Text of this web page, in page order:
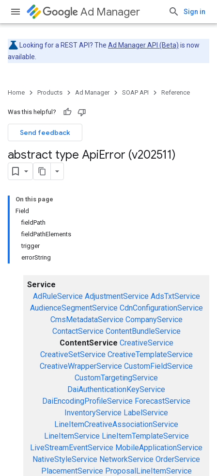
Ad Manager Sign in
Looking for a REST API? The Ad Manager API (Beta) is now
available.
Home Products Ad Manager SOAP API Reference
Was this helpful?
Send feedback
abstract type ApiError (v202511)
On this page
Field
fieldPath
fieldPathElements
trigger
errorString
Service
AdRuleService AdjustmentService AdsTxtService
AudienceSegmentService CdnConfigurationService
CmsMetadataService CompanyService
ContactService ContentBundleService
ContentService CreativeService
CreativeSetService CreativeTemplateService
CreativeWrapperService CustomFieldService
CustomTargetingService
DaiAuthenticationKeyService
DaiEncodingProfileService ForecastService
InventoryService LabelService
LineItemCreativeAssociationService
LineItemService LineItemTemplateService
LiveStreamEventService MobileApplicationService
NativeStyleService NetworkService OrderService
PlacementService ProposalLineItemService